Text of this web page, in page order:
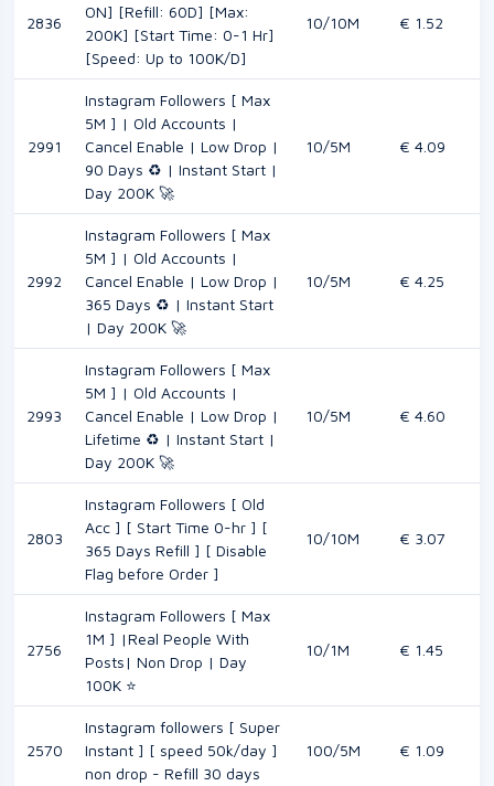
2836
ON] [Refill: 60D] [Max:
200K] [Start Time: 0-1 Hr]
[Speed: Up to 100K/D]
10/10M € 1.52
2991
Instagram Followers [ Max
5M ] | Old Accounts |
Cancel Enable | Low Drop |
90 Days ♻️ | Instant Start |
Day 200K 🚀
10/5M € 4.09
2992
Instagram Followers [ Max
5M ] | Old Accounts |
Cancel Enable | Low Drop |
365 Days ♻️ | Instant Start
| Day 200K 🚀
10/5M € 4.25
2993
Instagram Followers [ Max
5M ] | Old Accounts |
Cancel Enable | Low Drop |
Lifetime ♻️ | Instant Start |
Day 200K 🚀
10/5M € 4.60
2803
Instagram Followers [ Old
Acc ] [ Start Time 0-hr ] [
365 Days Refill ] [ Disable
Flag before Order ]
10/10M € 3.07
2756
Instagram Followers [ Max
1M ] |Real People With
Posts| Non Drop | Day
100K ⭐
10/1M € 1.45
2570
Instagram followers [ Super
Instant ] [ speed 50k/day ]
non drop - Refill 30 days
100/5M € 1.09